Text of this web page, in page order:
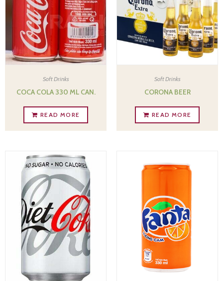
Soft Drinks
COCA COLA 330 ML CAN.
READ MORE
Soft Drinks
CORONA BEER
READ MORE